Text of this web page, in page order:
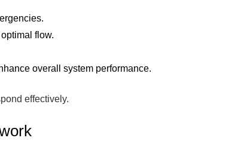
flow.
overall system performance.
effectively.